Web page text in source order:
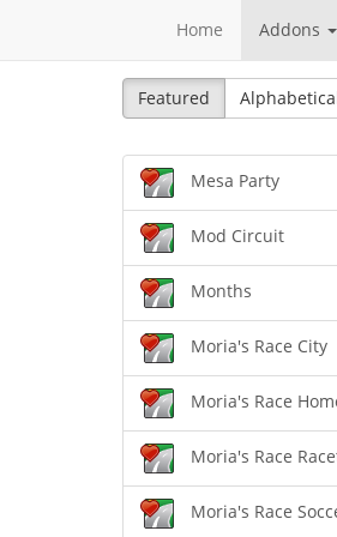
Home Addons
Featured
Mesa Party
Mod Circuit
Months
Moria's Race City
Moria's Race
Moria's Race
Moria's Race